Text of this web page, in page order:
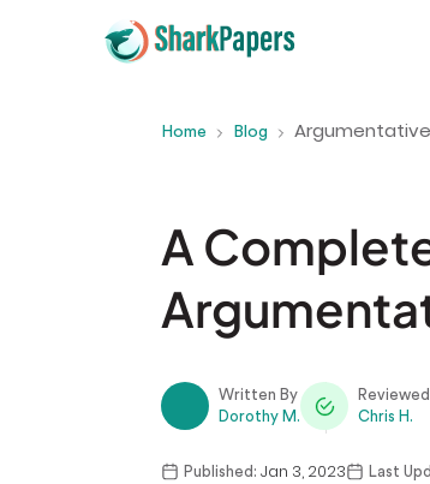
Home Blog
A
Written By
Dorothy M.
Chris H.
Published: Jan 3, 2023 Last